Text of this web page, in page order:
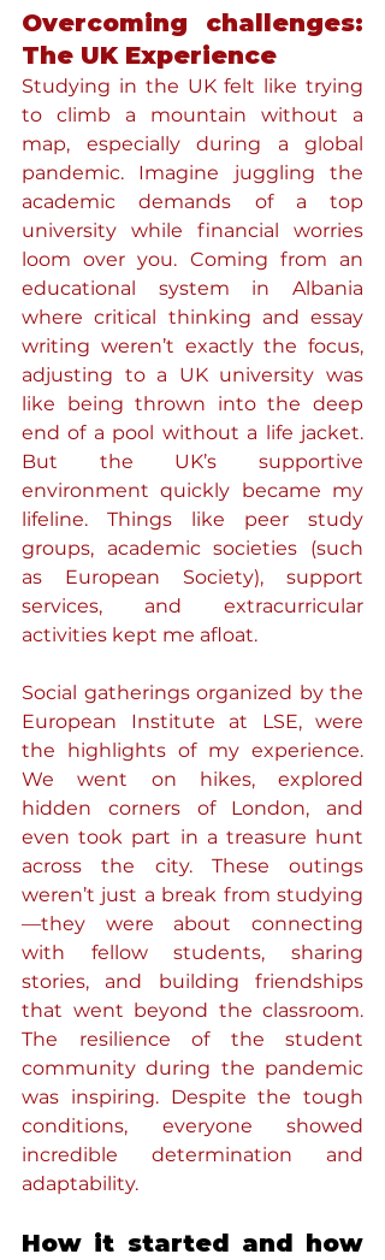
Overcoming challenges:
The UK Experience
Studying in the UK felt like trying
to climb a mountain without a
map, especially during a global
pandemic. Imagine juggling the
academic demands of a top
university while financial worries
loom over you. Coming from an
educational system in Albania
where critical thinking and essay
writing weren’t exactly the focus,
adjusting to a UK university was
like being thrown into the deep
end of a pool without a life jacket.
But the UK’s supportive
environment quickly became my
lifeline. Things like peer study
groups, academic societies (such
as European Society), support
services, and extracurricular
activities kept me afloat.
Social gatherings organized by the
European Institute at LSE, were
the highlights of my experience.
We went on hikes, explored
hidden corners of London, and
even took part in a treasure hunt
across the city. These outings
weren’t just a break from studying
—they were about connecting
with fellow students, sharing
stories, and building friendships
that went beyond the classroom.
The resilience of the student
community during the pandemic
was inspiring. Despite the tough
conditions, everyone showed
incredible determination and
adaptability.
How it started and how